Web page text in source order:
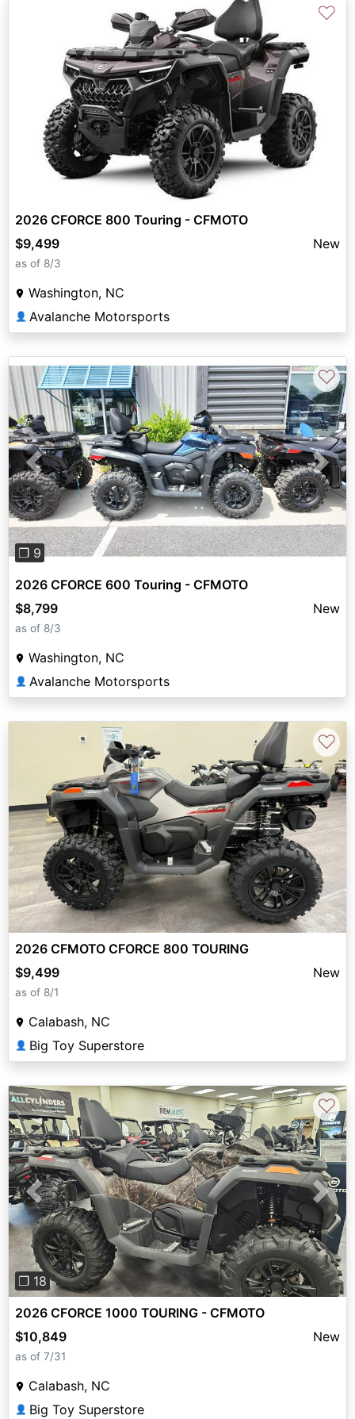
♡
2026 CFORCE 800 Touring - CFMOTO
$9,499
New
as of 8/3
Washington, NC
👤 Avalanche Motorsports
Previous Next
❐ 9
♡
2026 CFORCE 600 Touring - CFMOTO
$8,799
New
as of 8/3
Washington, NC
👤 Avalanche Motorsports
♡
2026 CFMOTO CFORCE 800 TOURING
$9,499
New
as of 8/1
Calabash, NC
👤 Big Toy Superstore
Previous Next
❐ 18
♡
2026 CFORCE 1000 TOURING - CFMOTO
$10,849
New
as of 7/31
Calabash, NC
👤 Big Toy Superstore